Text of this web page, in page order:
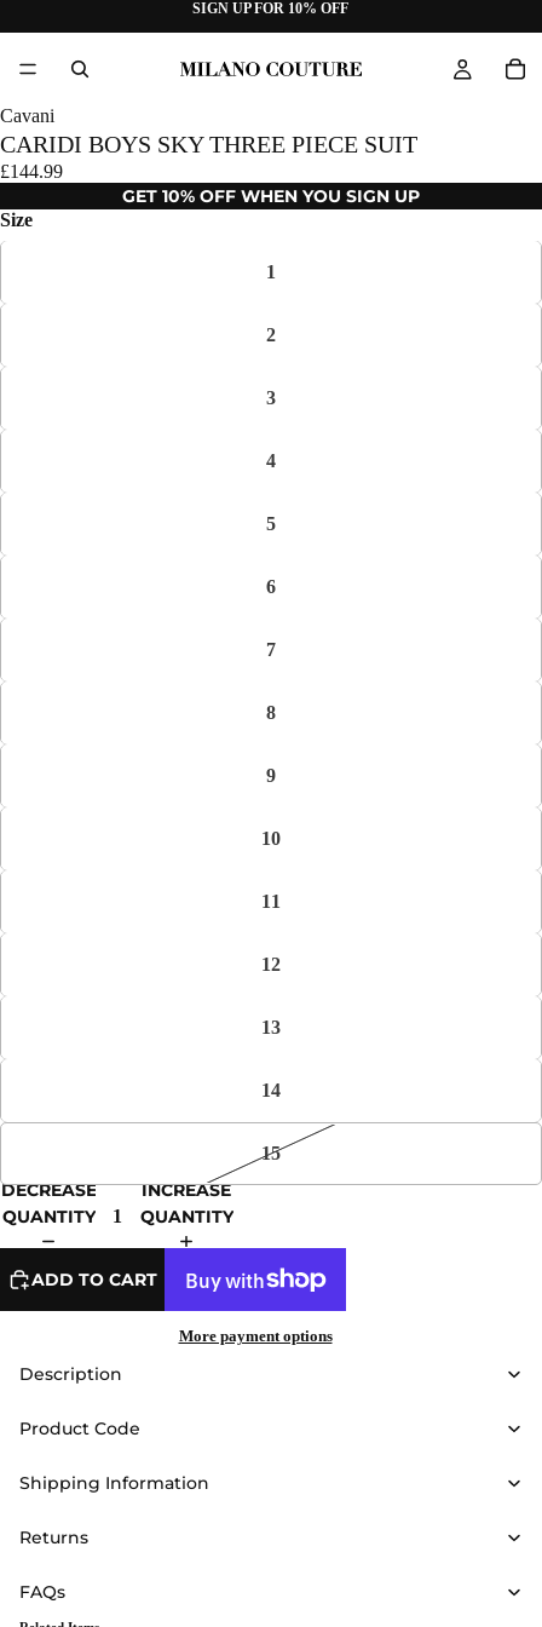
SIGN UP FOR 10% OFF
Cavani
CARIDI BOYS SKY THREE PIECE SUIT
£144.99
GET 10% OFF WHEN YOU SIGN UP
Size
1
2
3
4
5
6
7
8
9
10
11
12
13
14
15
DECREASE
QUANTITY
INCREASE
QUANTITY
ADD TO CART
More payment options
Description
Product Code
Shipping Information
Returns
FAQs